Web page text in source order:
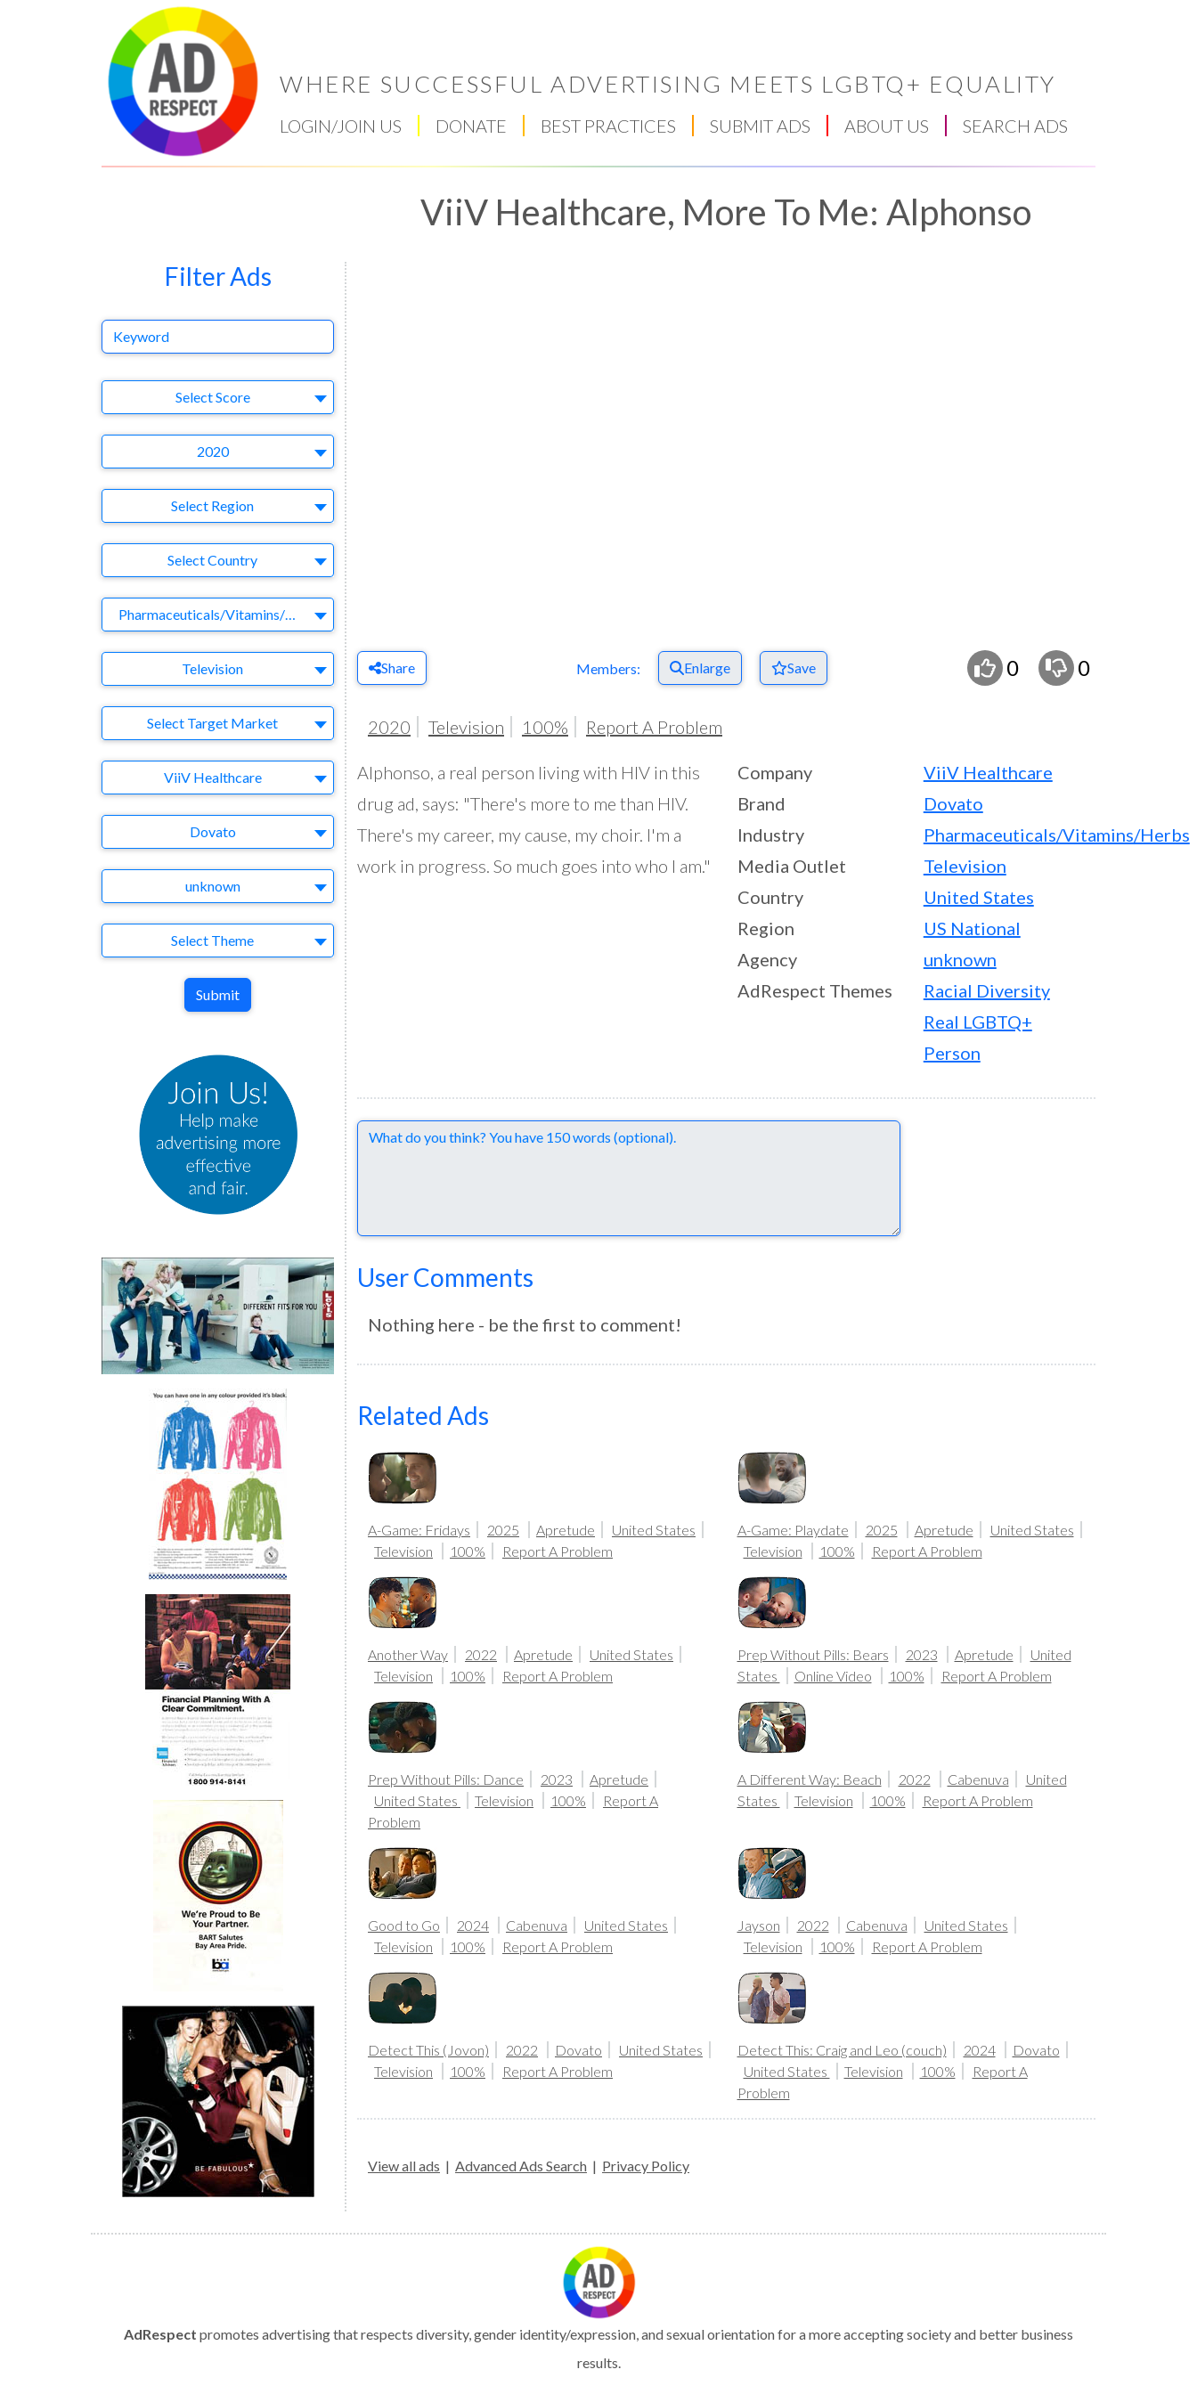
WHERE SUCCESSFUL ADVERTISING MEETS LGBTQ+ EQUALITY
LOGIN/JOIN US DONATE BEST PRACTICES SUBMIT ADS ABOUT US SEARCH ADS
ViiV Healthcare, More To Me: Alphonso
Share Members: Enlarge Save 0 0
2020 Television 100% Report A Problem
Alphonso, a real person living with HIV in this
drug ad, says: "There's more to me than HIV.
There's my career, my cause, my choir. I'm a
work in progress. So much goes into who I am."
Company
ViiV Healthcare
Brand
Dovato
Industry
Pharmaceuticals/Vitamins/Herbs
Media Outlet
Television
Country
United States
Region
US National
Agency
unknown
AdRespect Themes
Racial Diversity
Real LGBTQ+
Person
Comments
User Comments
Nothing here - be the first to comment!
Related Ads
A-Game: Fridays 2025 Apretude
United States
Television
100% Report A Problem
A-Game: Playdate 2025 Apretude
United States
Television
100% Report A Problem
Another Way 2022 Apretude
United States
Television
100% Report A Problem
Prep Without Pills: Bears 2023 Apretude
United
States
Online Video 100% Report A Problem
Prep Without Pills: Dance 2023
Apretude
United States
Television 100%
Report A
Problem
A Different Way: Beach 2022 Cabenuva
United
States
Television 100% Report A Problem
Good to Go 2024 Cabenuva
United States
Television
100% Report A Problem
Jayson 2022 Cabenuva
United States
Television
100% Report A Problem
Detect This (Jovon) 2022 Dovato
United States
Television
100% Report A Problem
Detect This: Craig and Leo (couch) 2024
Dovato
United States
Television 100%
Report A
Problem
View all ads | Advanced Ads Search | Privacy Policy
Filter Ads
Select Score Select AdRespect Score
2020 Year
Select Region
Select Country
Business Category Pharmaceuticals/Vitamins/Herbs
Television
Target MarketSelect Target Market
ViiV Healthcare
Dovato
unknown
Select Theme
Submit
AdRespect promotes advertising that respects diversity, gender identity/expression, and sexual orientation for a more accepting society and better business
results.